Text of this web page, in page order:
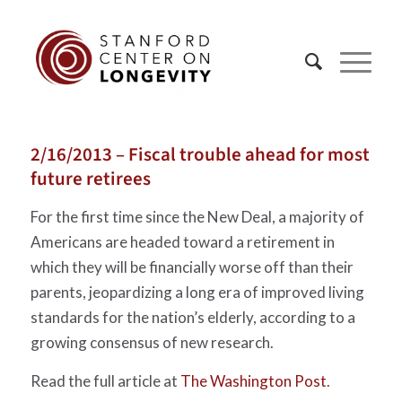
2/16/2013 – Fiscal trouble ahead for most
future retirees
For the first time since the New Deal, a majority of
Americans are headed toward a retirement in
which they will be financially worse off than their
parents, jeopardizing a long era of improved living
standards for the nation’s elderly, according to a
growing consensus of new research.
Read the full article at The Washington Post.